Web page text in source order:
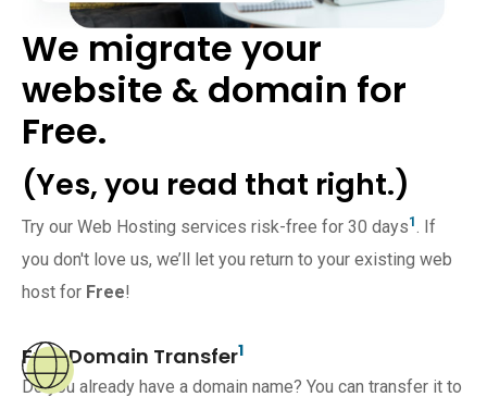
We migrate your
website & domain for
Free.
(Yes, you read that right.)
Try our Web Hosting services risk-free for 30 days1 . If
you don't love us, we’ll let you return to your existing web
host for Free!
Free Domain Transfer1
Do you already have a domain name? You can transfer it to